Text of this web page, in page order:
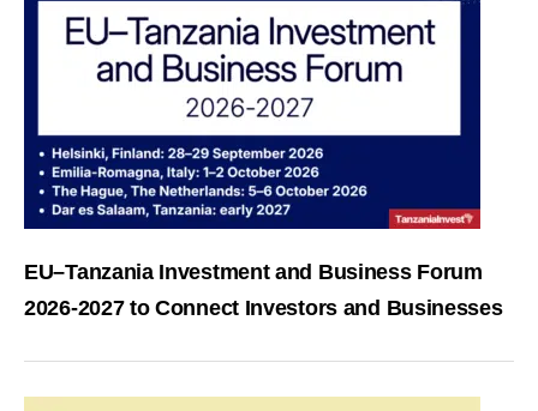
EU–Tanzania Investment and Business Forum
2026-2027 to Connect Investors and Businesses